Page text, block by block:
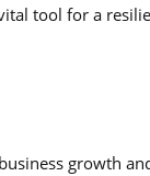
tool for a
growth